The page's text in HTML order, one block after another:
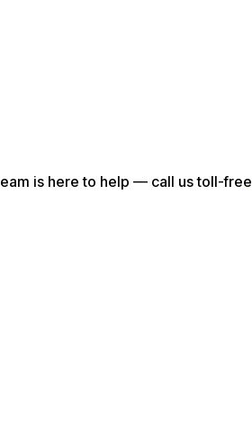
is here to help — call us toll-free